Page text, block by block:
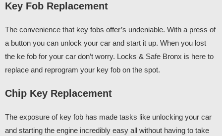
Key Fob Replacement
The convenience that key fobs offer’s undeniable. With a press of
a button you can unlock your car and start it up. When you lost
the ke fob for your car don’t worry. Locks & Safe Bronx is here to
replace and reprogram your key fob on the spot.
Chip Key Replacement
The exposure of key fob has made tasks like unlocking your car
and starting the engine incredibly easy all without having to take